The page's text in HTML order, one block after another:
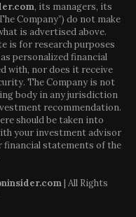
, its managers, its
Company”) do not make
is advertised above.
is for research purposes
personalized financial
with, nor does it receive
The Company is not
body in any jurisdiction
recommendation.
should be taken into
your investment advisor
financial statements of the
| All Rights